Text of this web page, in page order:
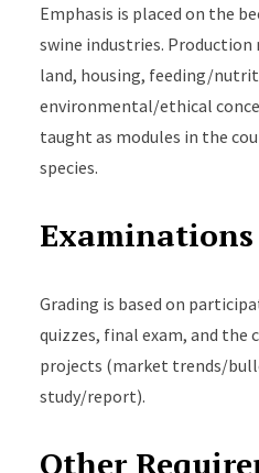
Emphasis is placed on the
swine industries. Production
land, housing, feeding/
environmental/ethical
taught as modules in the
species.
Examinations
Grading is based on
quizzes, final exam, and the
projects (market trends/
study/report).
Other